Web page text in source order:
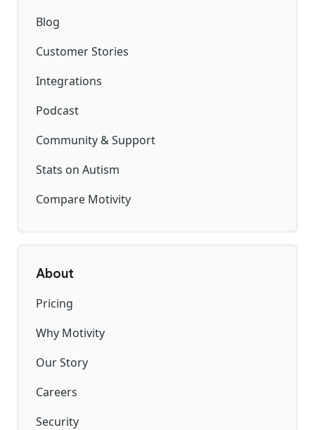
Blog
Customer Stories
Integrations
Podcast
Community & Support
Stats on Autism
Compare Motivity
About
Pricing
Why Motivity
Our Story
Careers
Security